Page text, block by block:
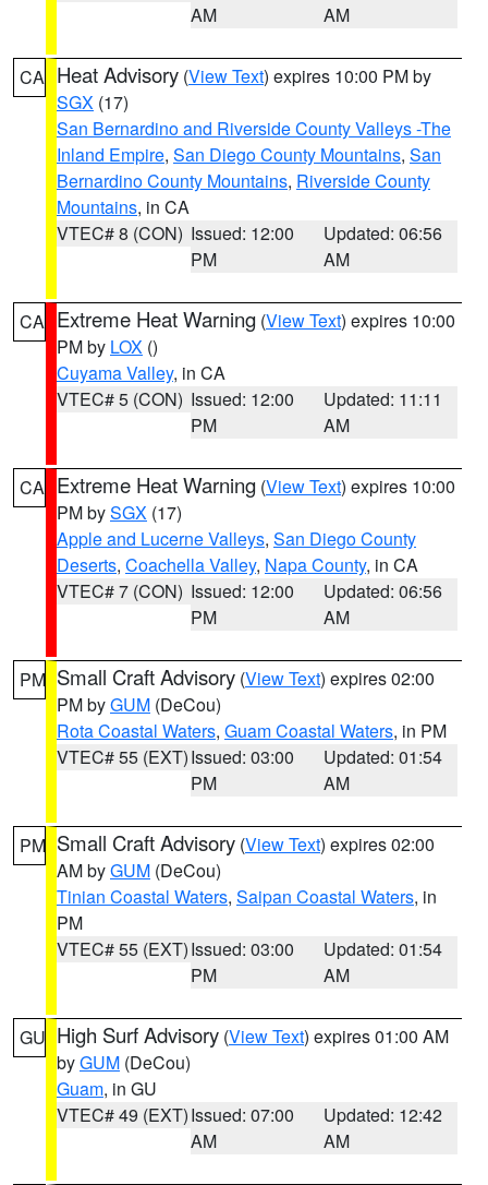
AM
AM
CA Heat Advisory (View Text) expires 10:00 PM by
SGX (17)
San Bernardino and Riverside County Valleys -The
Inland Empire, San Diego County Mountains, San
Bernardino County Mountains, Riverside County
Mountains, in CA
VTEC# 8 (CON) Issued: 12:00
PM
Updated: 06:56
AM
CA Extreme Heat Warning (View Text) expires 10:00
PM by LOX ()
Cuyama Valley, in CA
VTEC# 5 (CON) Issued: 12:00
PM
Updated: 11:11
AM
CA Extreme Heat Warning (View Text) expires 10:00
PM bySGX (17)
Apple and Lucerne Valleys, San Diego County
Deserts, Coachella Valley, Napa County, in CA
VTEC# 7 (CON) Issued: 12:00
PM
Updated: 06:56
AM
PM Small Craft Advisory (View Text) expires 02:00
PM byGUM (DeCou)
Rota Coastal Waters, Guam Coastal Waters, in PM
VTEC# 55 (EXT)Issued: 03:00
PM
Updated: 01:54
AM
PM Small Craft Advisory (View Text) expires 02:00
AM byGUM (DeCou)
Tinian Coastal Waters, Saipan Coastal Waters, in
PM
VTEC# 55 (EXT)Issued: 03:00
PM
Updated: 01:54
AM
GU High Surf Advisory (View Text) expires 01:00 AM
byGUM (DeCou)
Guam, in GU
VTEC# 49 (EXT)Issued: 07:00
AM
Updated: 12:42
AM